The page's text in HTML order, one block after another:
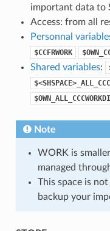
important data to
Access: from all
Personnal
$CCFRWORK
Shared variables:
Note
WORK is
managed
This space is
backup your